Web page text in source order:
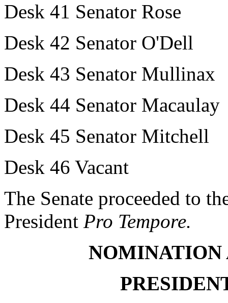
Desk 41 Senator Rose
Desk 42 Senator O'Dell
Desk 43 Senator Mullinax
Desk 44 Senator Macaulay
Desk 45 Senator Mitchell
Desk 46 Vacant
The Senate proceeded to
President Pro Tempore.
NOMINATION